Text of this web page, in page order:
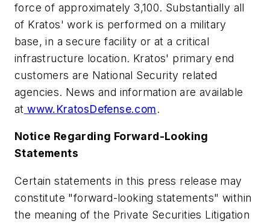
force of approximately 3,100. Substantially all
of Kratos' work is performed on a military
base, in a secure facility or at a critical
infrastructure location. Kratos' primary end
customers are National Security related
agencies. News and information are available
at www.KratosDefense.com.
Notice Regarding Forward-Looking
Statements
Certain statements in this press release may
constitute "forward-looking statements" within
the meaning of the Private Securities Litigation